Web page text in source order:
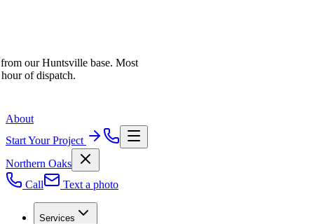
our Huntsville base. Most
of dispatch.
About
Start Your Project
Northern Oaks
Call
Text a photo
Services